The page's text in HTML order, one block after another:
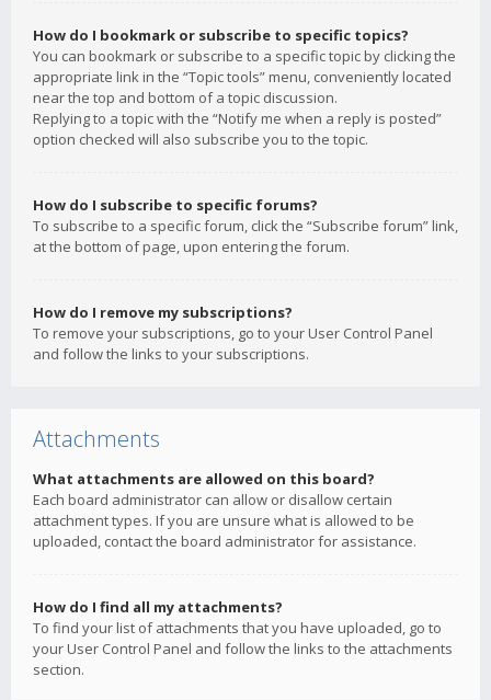
How do I bookmark or subscribe to specific topics?
You can bookmark or subscribe to a specific topic by clicking the
appropriate link in the “Topic tools” menu, conveniently located
near the top and bottom of a topic discussion.
Replying to a topic with the “Notify me when a reply is posted”
option checked will also subscribe you to the topic.
How do I subscribe to specific forums?
To subscribe to a specific forum, click the “Subscribe forum” link,
at the bottom of page, upon entering the forum.
How do I remove my subscriptions?
To remove your subscriptions, go to your User Control Panel
and follow the links to your subscriptions.
Attachments
What attachments are allowed on this board?
Each board administrator can allow or disallow certain
attachment types. If you are unsure what is allowed to be
uploaded, contact the board administrator for assistance.
How do I find all my attachments?
To find your list of attachments that you have uploaded, go to
your User Control Panel and follow the links to the attachments
section.